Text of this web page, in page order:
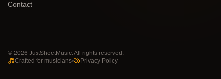
Contact
© 2026 JustSheetMusic. All rights reserved.
Crafted for musicians
Privacy Policy